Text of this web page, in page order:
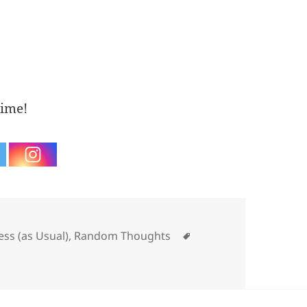
(as Usual), Random Thoughts